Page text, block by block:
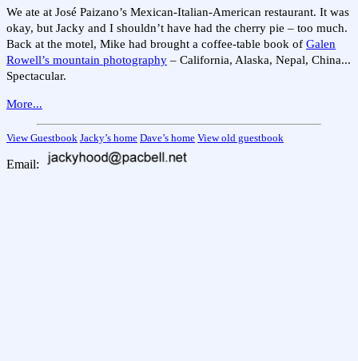
We ate at José Paizano’s Mexican-Italian-American restaurant. It was
okay, but Jacky and I shouldn’t have had the cherry pie – too much.
Back at the motel, Mike had brought a coffee-table book of Galen
Rowell’s mountain photography – California, Alaska, Nepal, China...
Spectacular.
More...
View Guestbook Jacky’s home Dave’s home View old guestbook
Email: